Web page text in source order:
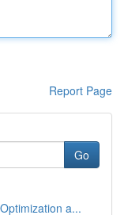
Report Page
Go
a...